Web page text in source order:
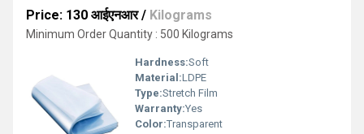
Price: 130 आईएनआर/ Kilograms
Minimum Order Quantity : 500 Kilograms
Hardness:Soft
Material:LDPE
Type:Stretch Film
Warranty:Yes
Color:Transparent